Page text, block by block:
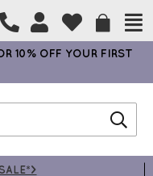
10% OFF YOUR FIRST